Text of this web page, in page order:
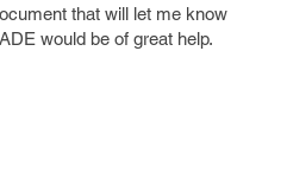
that will let me know
would be of great help.